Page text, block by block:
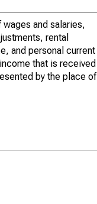
and salaries,
rental
and personal current
that is received
by the place of